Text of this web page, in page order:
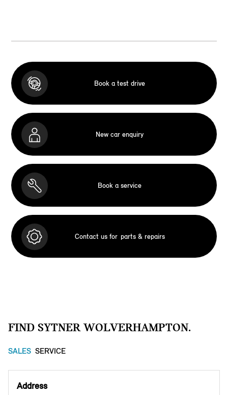
Book a test drive
New car enquiry
Book a service
Contact us for parts & repairs
FIND SYTNER WOLVERHAMPTON.
SALES SERVICE
Address